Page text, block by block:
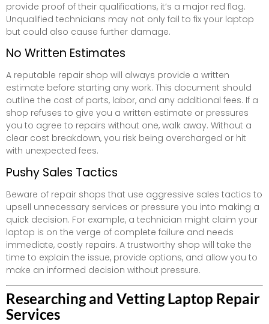
provide proof of their qualifications, it’s a major red flag.
Unqualified technicians may not only fail to fix your laptop
but could also cause further damage.
No Written Estimates
A reputable repair shop will always provide a written
estimate before starting any work. This document should
outline the cost of parts, labor, and any additional fees. If a
shop refuses to give you a written estimate or pressures
you to agree to repairs without one, walk away. Without a
clear cost breakdown, you risk being overcharged or hit
with unexpected fees.
Pushy Sales Tactics
Beware of repair shops that use aggressive sales tactics to
upsell unnecessary services or pressure you into making a
quick decision. For example, a technician might claim your
laptop is on the verge of complete failure and needs
immediate, costly repairs. A trustworthy shop will take the
time to explain the issue, provide options, and allow you to
make an informed decision without pressure.
Researching and Vetting Laptop Repair
Services